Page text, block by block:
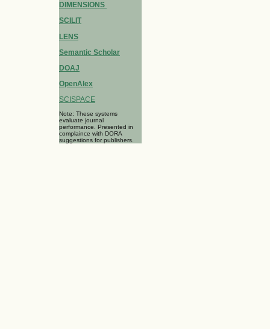
DIMENSIONS
SCILIT
LENS
Semantic Scholar
DOAJ
OpenAlex
SCISPACE
Note: These systems
evaluate journal
performance. Presented in
complaince with DORA
suggestions for publishers.